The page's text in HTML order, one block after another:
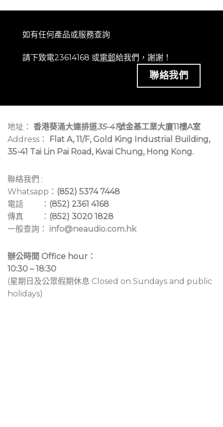
如有任何產品或服務查詢
請下致電23614168 或電郵給我們，謝謝！
聯絡我們
地址： 香港葵涌大連排道35-41號金基工業大廈11樓A室
Address：
Flat A, 11/F, Gold King Industrial Building,
35-41 Tai Lin Pai Road, Kwai Chung, Hong Kong.
聯絡我們 :
Whatsapp： (852) 5374 7448
電話 ： (852) 2361 4168
傳真 ： (852) 3020 1828
一般查詢： info@neaudio.com.hk
辦公時間 Office hour：
10:30 – 18:30
(星期日及公眾假期休息 Closed on Sundays and public
holidays)